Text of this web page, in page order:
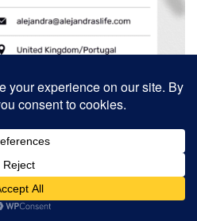
Search